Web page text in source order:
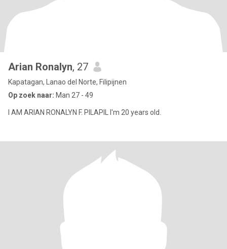
Arian Ronalyn, 27
Kapatagan, Lanao del Norte, Filipijnen
Op zoek naar: Man 27 - 49
I AM ARIAN RONALYN F. PILAPIL I'm 20 years old.